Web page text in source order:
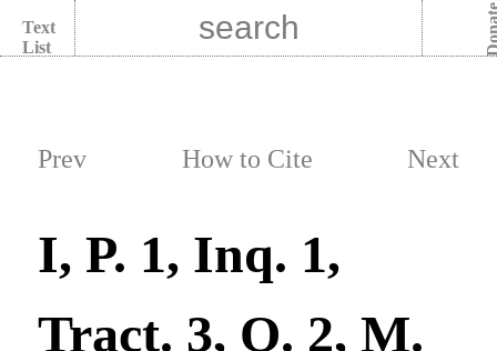
Text
List
Prev How to Cite Next
I, P. 1, Inq. 1,
Tract. 3, Q. 2, M.